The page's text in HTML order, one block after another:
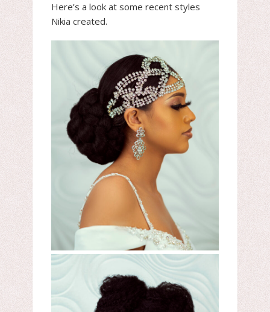
Here’s a look at some recent styles
Nikia created.